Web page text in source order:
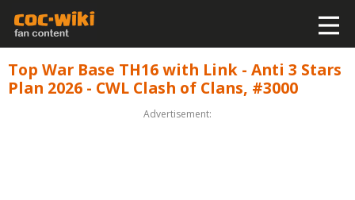
Top War Base TH16 with Link - Anti 3 Stars
Plan 2026 - CWL Clash of Clans, #3000
Advertisement: